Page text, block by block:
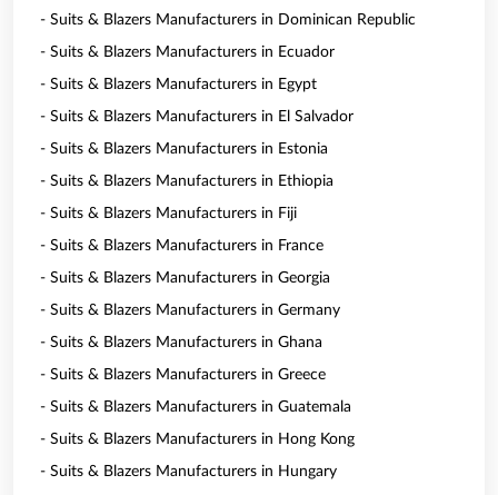
- Suits & Blazers Manufacturers in Dominican Republic
- Suits & Blazers Manufacturers in Ecuador
- Suits & Blazers Manufacturers in Egypt
- Suits & Blazers Manufacturers in El Salvador
- Suits & Blazers Manufacturers in Estonia
- Suits & Blazers Manufacturers in Ethiopia
- Suits & Blazers Manufacturers in Fiji
- Suits & Blazers Manufacturers in France
- Suits & Blazers Manufacturers in Georgia
- Suits & Blazers Manufacturers in Germany
- Suits & Blazers Manufacturers in Ghana
- Suits & Blazers Manufacturers in Greece
- Suits & Blazers Manufacturers in Guatemala
- Suits & Blazers Manufacturers in Hong Kong
- Suits & Blazers Manufacturers in Hungary